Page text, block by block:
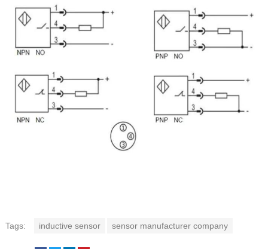
Tags: inductive sensor sensor manufacturer company